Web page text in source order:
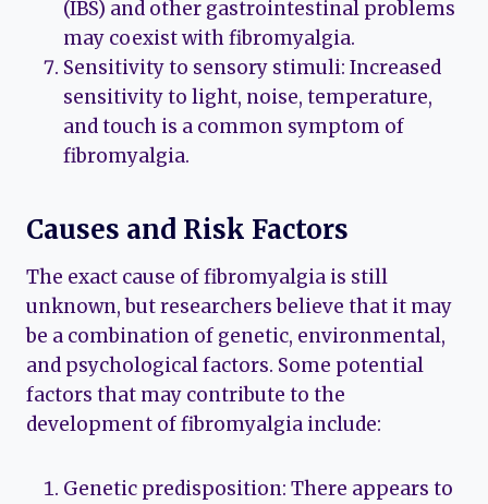
(IBS) and other gastrointestinal problems
may coexist with fibromyalgia.
Sensitivity to sensory stimuli: Increased
sensitivity to light, noise, temperature,
and touch is a common symptom of
fibromyalgia.
Causes and Risk Factors
The exact cause of fibromyalgia is still
unknown, but researchers believe that it may
be a combination of genetic, environmental,
and psychological factors. Some potential
factors that may contribute to the
development of fibromyalgia include:
Genetic predisposition: There appears to